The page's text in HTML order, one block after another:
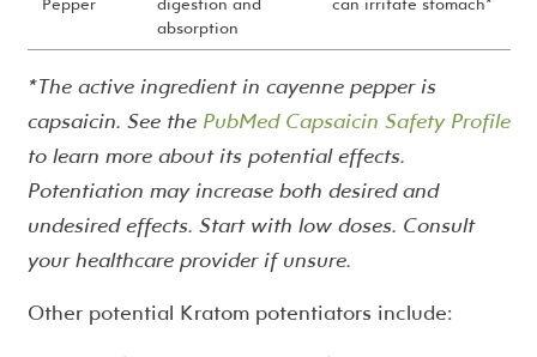
absorption
*The active ingredient in cayenne pepper is
capsaicin. See the PubMed Capsaicin Safety Profile
to learn more about its potential effects.
Potentiation may increase both desired and
undesired effects. Start with low doses. Consult
your healthcare provider if unsure.
Other potential Kratom potentiators include: